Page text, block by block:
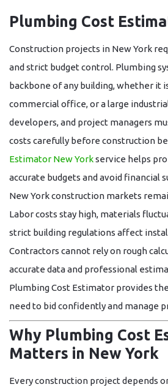
Plumbing Cost
Construction projects in New York
and strict budget control. Plumbing
backbone of any building, whether it
commercial office, or a large
developers, and project managers
costs carefully before construction
Estimator New Yorkservice helps
accurate budgets and avoid financial
New York construction markets
Labor costs stay high, materials
strict building regulations affect
Contractors cannot rely on rough
accurate data and professional
Plumbing Cost Estimator provides
need to bid confidently and manage
Why Plumbing Cost
Matters in New York
Every construction project depends